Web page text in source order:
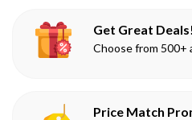
Get Great Deals!
Choose from 500+
Price Match